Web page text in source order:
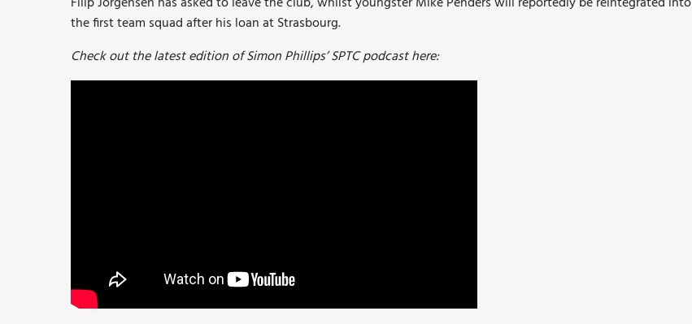
the first team squad after his loan at Strasbourg.
Check out the latest edition of Simon Phillips’ SPTC podcast here: